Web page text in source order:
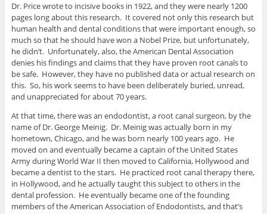
Dr. Price wrote to incisive books in 1922, and they were nearly 1200
pages long about this research. It covered not only this research but
human health and dental conditions that were important enough, so
much so that he should have won a Nobel Prize, but unfortunately,
he didn’t. Unfortunately, also, the American Dental Association
denies his findings and claims that they have proven root canals to
be safe. However, they have no published data or actual research on
this. So, his work seems to have been deliberately buried, unread,
and unappreciated for about 70 years.
At that time, there was an endodontist, a root canal surgeon, by the
name of Dr. George Meinig. Dr. Meinig was actually born in my
hometown, Chicago, and he was born nearly 100 years ago. He
moved on and eventually became a captain of the United States
Army during World War II then moved to California, Hollywood and
became a dentist to the stars. He practiced root canal therapy there,
in Hollywood, and he actually taught this subject to others in the
dental profession. He eventually became one of the founding
members of the American Association of Endodontists, and that’s